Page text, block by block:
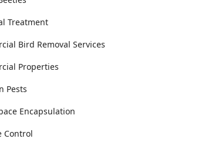
Animals for issues such as Raccoon
Bird Deterrent systems, Bird Exclusion,
Raindrop Gutter Guards to prevent clogs and
Treatment
Bird Removal Services
Properties
Pests
Encapsulation
Control